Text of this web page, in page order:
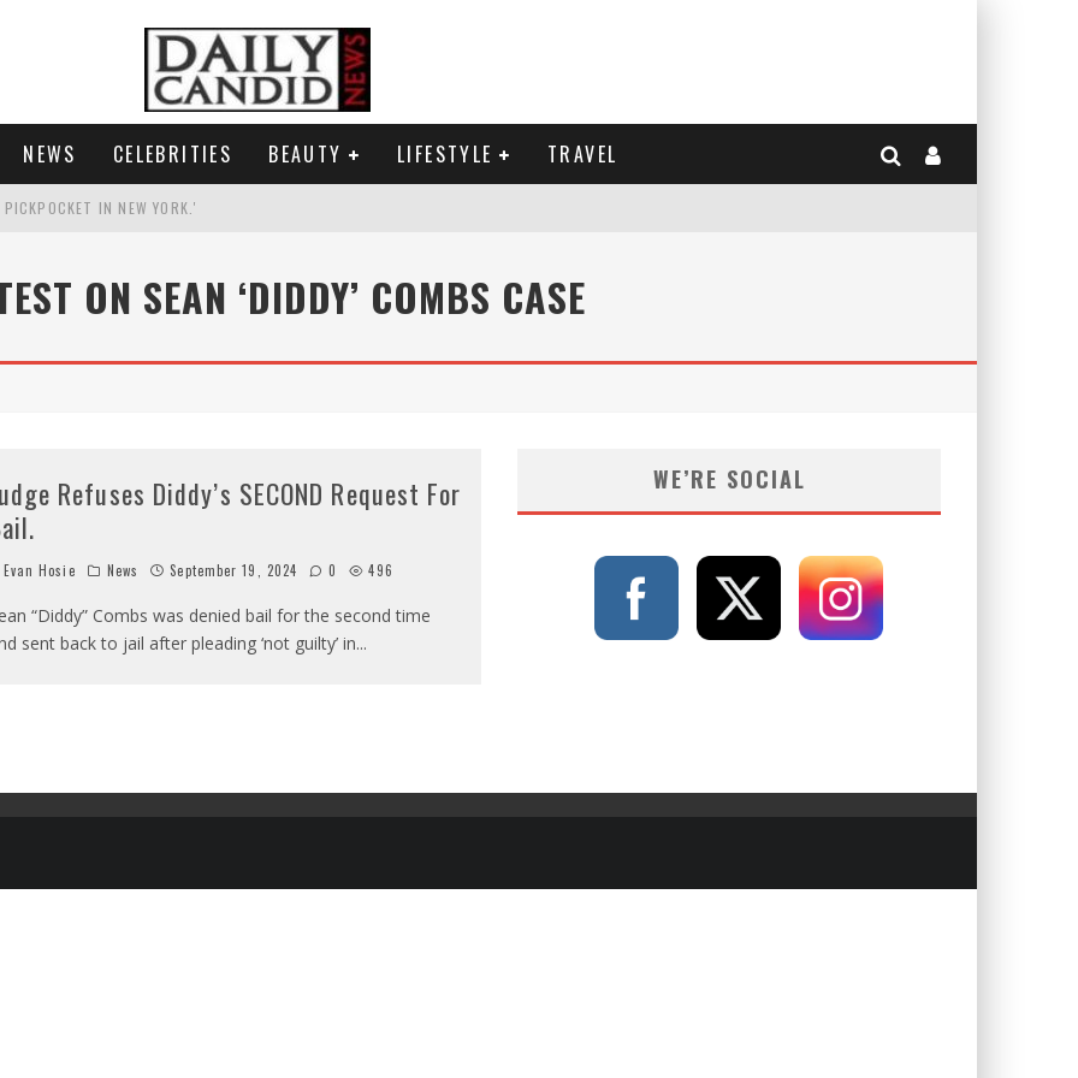
NEWS CELEBRITIES BEAUTY LIFESTYLE TRAVEL
IN NEW YORK.'
ON SEAN ‘DIDDY’ COMBS CASE
Refuses Diddy’s SECOND Request For
Hosie News September 19, 2024 0 496
“Diddy” Combs was denied bail for the second time
sent back to jail after pleading ‘not guilty’ in...
WE’RE SOCIAL